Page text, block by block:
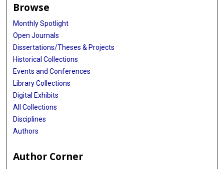
Browse
Monthly Spotlight
Open Journals
Dissertations/Theses & Projects
Historical Collections
Events and Conferences
Library Collections
Digital Exhibits
All Collections
Disciplines
Authors
Author Corner